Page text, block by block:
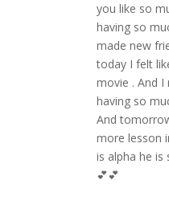
you like so
having so
made new
today I felt
movie . And I
having so
And
more lesson
is alpha he is
💕💕